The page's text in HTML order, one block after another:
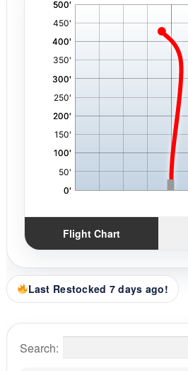
Flight Chart
Last Restocked 7 days ago!
Search: